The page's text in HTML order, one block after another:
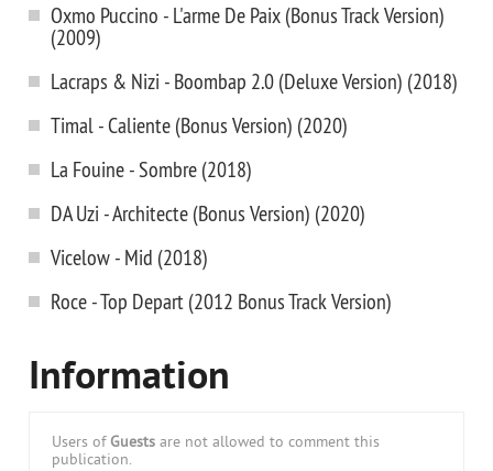
Oxmo Puccino - L'arme De Paix (Bonus Track Version)
(2009)
Lacraps & Nizi - Boombap 2.0 (Deluxe Version) (2018)
Timal - Caliente (Bonus Version) (2020)
La Fouine - Sombre (2018)
DA Uzi - Architecte (Bonus Version) (2020)
Vicelow - Mid (2018)
Roce - Top Depart (2012 Bonus Track Version)
Information
Users of Guests are not allowed to comment this
publication.